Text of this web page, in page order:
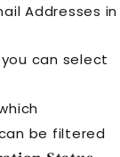
Addresses in
can select
be filtered